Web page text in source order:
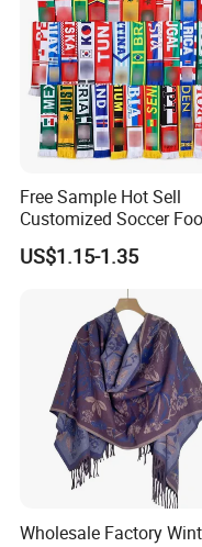
Free Sample Hot Sell
Customized Soccer
Fans Scarf Hands
US$1.15-1.35
Wholesale Factory